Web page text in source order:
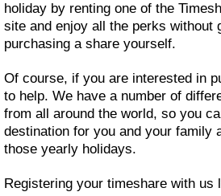
holiday by renting one of the
site and enjoy all the perks without
purchasing a share yourself.
Of course, if you are interested in
to help. We have a number of
from all around the world, so you
destination for you and your family
those yearly holidays.
Registering your timeshare with us